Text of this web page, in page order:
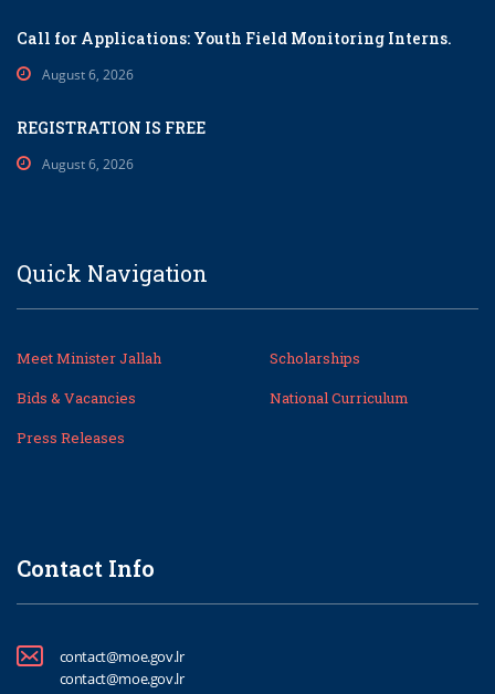
Call for Applications: Youth Field Monitoring Interns.
August 6, 2026
REGISTRATION IS FREE
August 6, 2026
Quick Navigation
Meet Minister Jallah
Scholarships
Bids & Vacancies
National Curriculum
Press Releases
Contact Info
contact@moe.gov.lr
contact@moe.gov.lr